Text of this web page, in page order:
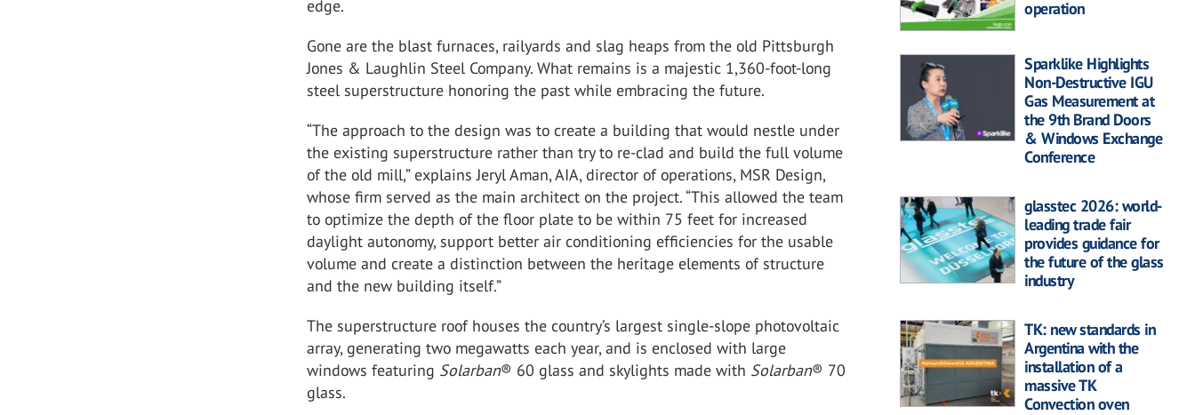
edge.
Gone are the blast furnaces, railyards and slag heaps from the old Pittsburgh
Jones & Laughlin Steel Company. What remains is a majestic 1,360-foot-long
steel superstructure honoring the past while embracing the future.
“The approach to the design was to create a building that would nestle under
the existing superstructure rather than try to re-clad and build the full volume
of the old mill,” explains Jeryl Aman, AIA, director of operations, MSR Design,
whose firm served as the main architect on the project. “This allowed the team
to optimize the depth of the floor plate to be within 75 feet for increased
daylight autonomy, support better air conditioning efficiencies for the usable
volume and create a distinction between the heritage elements of structure
and the new building itself.”
The superstructure roof houses the country’s largest single-slope photovoltaic
array, generating two megawatts each year, and is enclosed with large
windows featuring Solarban® 60 glass and skylights made with Solarban® 70
glass.
operation
Sparklike Highlights
Non-Destructive IGU
Gas Measurement at
the 9th Brand Doors
& Windows Exchange
Conference
glasstec 2026: world-
leading trade fair
provides guidance for
the future of the glass
industry
TK: new standards in
Argentina with the
installation of a
massive TK
Convection oven